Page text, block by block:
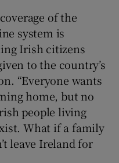
of the
system is
Irish citizens
to the country’s
“Everyone wants
home, but no
people living
What if a family
leave Ireland for